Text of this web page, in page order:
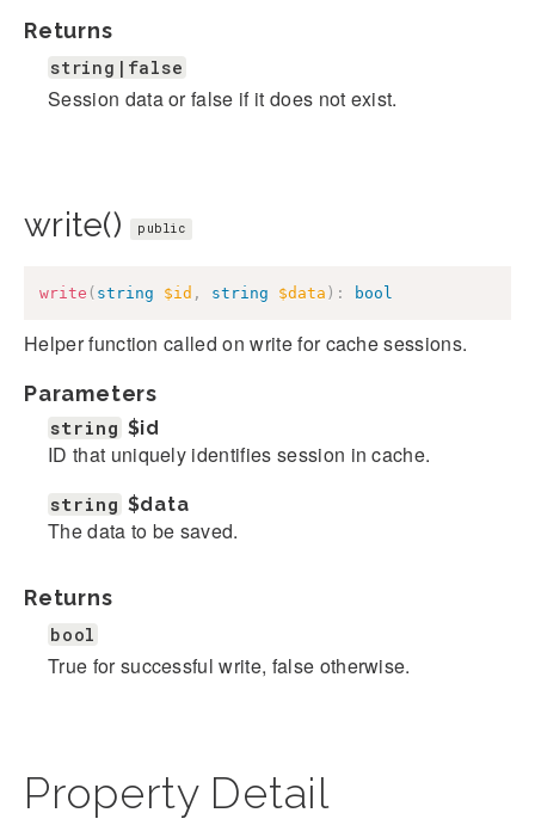
Returns
string|false
Session data or false if it does not exist.
write() public
write ( string $id , string $data ) : bool
Helper function called on write for cache sessions.
Parameters
string $id
ID that uniquely identifies session in cache.
string $data
The data to be saved.
Returns
bool
True for successful write, false otherwise.
Property Detail